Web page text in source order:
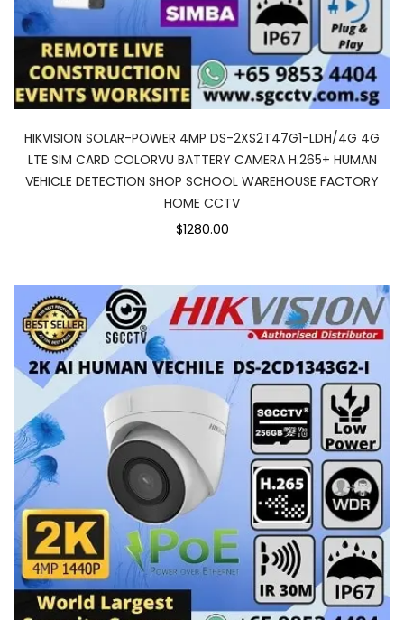
HIKVISION SOLAR-POWER 4MP DS-2XS2T47G1-LDH/4G 4G
LTE SIM CARD COLORVU BATTERY CAMERA H.265+ HUMAN
VEHICLE DETECTION SHOP SCHOOL WAREHOUSE FACTORY
HOME CCTV
$1280.00